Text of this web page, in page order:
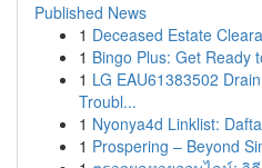
Published News
1 Deceased Estate
1 Bingo Plus: Get Ready
1 LG EAU61383502
Troubl...
1 Nyonya4d Linklist:
1 Prospering – Beyond